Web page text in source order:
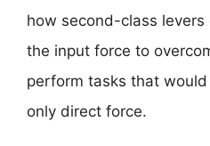
how second-class
the input force to
perform tasks that
only direct force.